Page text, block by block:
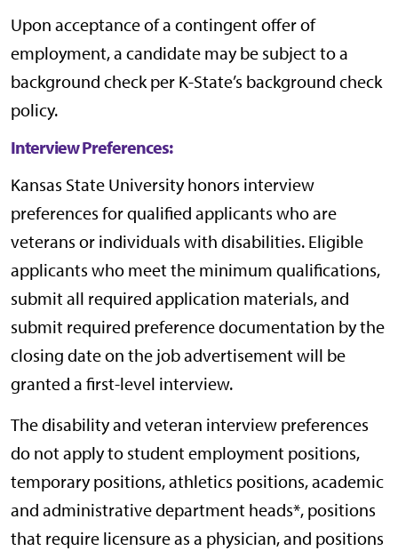
Upon acceptance of a contingent offer of
employment, a candidate may be subject to a
background check per K-State’s background check
policy.
Interview Preferences:
Kansas State University honors interview
preferences for qualified applicants who are
veterans or individuals with disabilities. Eligible
applicants who meet the minimum qualifications,
submit all required application materials, and
submit required preference documentation by the
closing date on the job advertisement will be
granted a first-level interview.
The disability and veteran interview preferences
do not apply to student employment positions,
temporary positions, athletics positions, academic
and administrative department heads*, positions
that require licensure as a physician, and positions